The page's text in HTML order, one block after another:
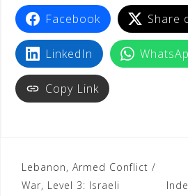
Facebook Share
LinkedIn
Copy Link
Lebanon, Armed Conflict /
War, Level 3: Israeli